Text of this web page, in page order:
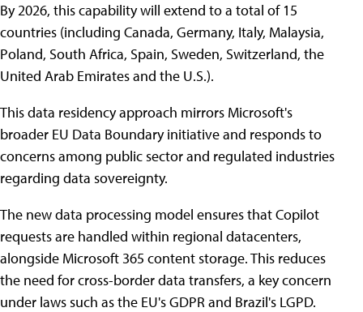
By 2026, this capability will extend to a total of 15
countries (including Canada, Germany, Italy, Malaysia,
Poland, South Africa, Spain, Sweden, Switzerland, the
United Arab Emirates and the U.S.).
This data residency approach mirrors Microsoft's
broader EU Data Boundary initiative and responds to
concerns among public sector and regulated industries
regarding data sovereignty.
The new data processing model ensures that Copilot
requests are handled within regional datacenters,
alongside Microsoft 365 content storage. This reduces
the need for cross-border data transfers, a key concern
under laws such as the EU's GDPR and Brazil's LGPD.